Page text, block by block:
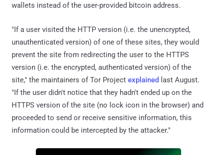
wallets instead of the user-provided bitcoin address.
"If a user visited the HTTP version (i.e. the unencrypted,
unauthenticated version) of one of these sites, they would
prevent the site from redirecting the user to the HTTPS
version (i.e. the encrypted, authenticated version) of the
site," the maintainers of Tor Project explained last August.
"If the user didn't notice that they hadn't ended up on the
HTTPS version of the site (no lock icon in the browser) and
proceeded to send or receive sensitive information, this
information could be intercepted by the attacker."